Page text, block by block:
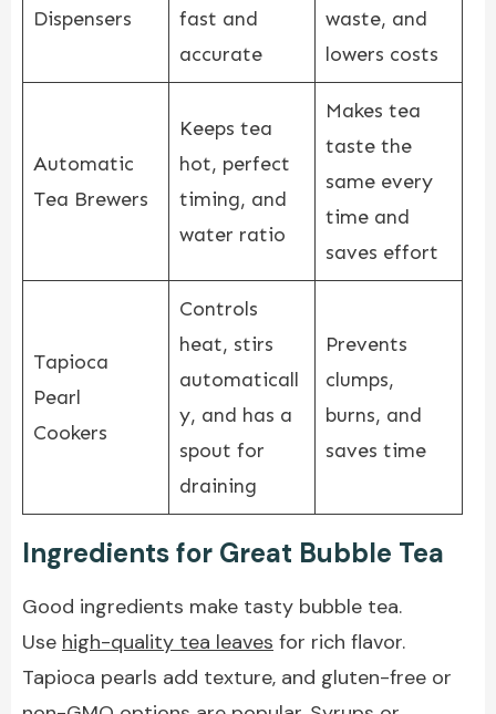
Dispensers
fast and
accurate
waste, and
lowers costs
Automatic
Tea Brewers
Keeps tea
hot, perfect
timing, and
water ratio
Makes tea
taste the
same every
time and
saves effort
Tapioca
Pearl
Cookers
Controls
heat, stirs
automaticall
y, and has a
spout for
draining
Prevents
clumps,
burns, and
saves time
Ingredients for Great Bubble Tea
Good ingredients make tasty bubble tea.
Use high-quality tea leaves for rich flavor.
Tapioca pearls add texture, and gluten-free or